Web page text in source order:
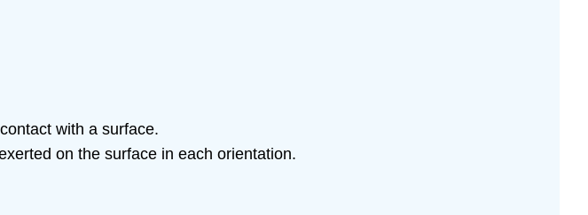
with a surface.
on the surface in each orientation.